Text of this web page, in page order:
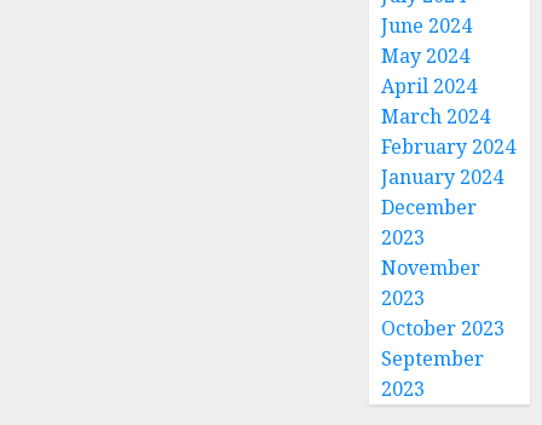
June 2024
May 2024
April 2024
March 2024
February 2024
January 2024
December
2023
November
2023
October 2023
September
2023